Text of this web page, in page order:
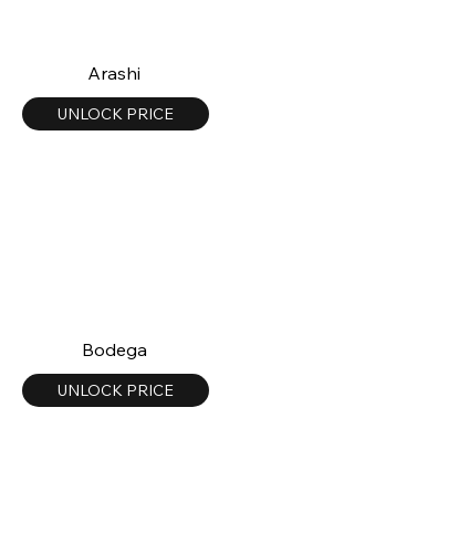
Arashi
UNLOCK PRICE
Bodega
UNLOCK PRICE